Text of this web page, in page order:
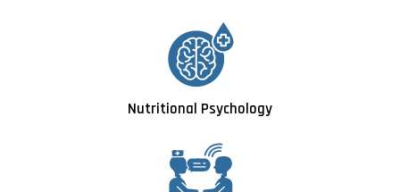
Nutritional Psychology